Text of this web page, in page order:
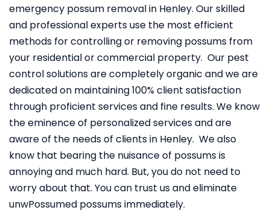
emergency possum removal in Henley. Our skilled
and professional experts use the most efficient
methods for controlling or removing possums from
your residential or commercial property. Our pest
control solutions are completely organic and we are
dedicated on maintaining 100% client satisfaction
through proficient services and fine results. We know
the eminence of personalized services and are
aware of the needs of clients in Henley. We also
know that bearing the nuisance of possums is
annoying and much hard. But, you do not need to
worry about that. You can trust us and eliminate
unwPossumed possums immediately.